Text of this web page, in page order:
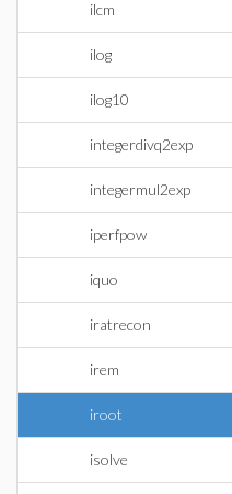
ilcm
ilog
ilog10
integerdivq2exp
integermul2exp
iperfpow
iquo
iratrecon
irem
iroot
isolve